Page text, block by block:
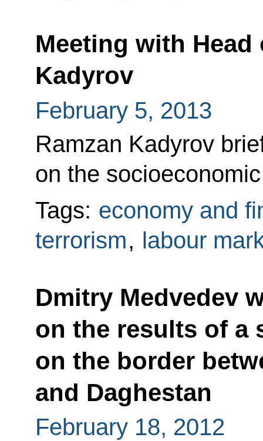
Meeting with Head
Kadyrov
February 5, 2013
Ramzan Kadyrov
on the
Tags: economy and
terrorism, labour
Dmitry Medvedev
on the results of a
on the border
and Daghestan
February 18, 2012